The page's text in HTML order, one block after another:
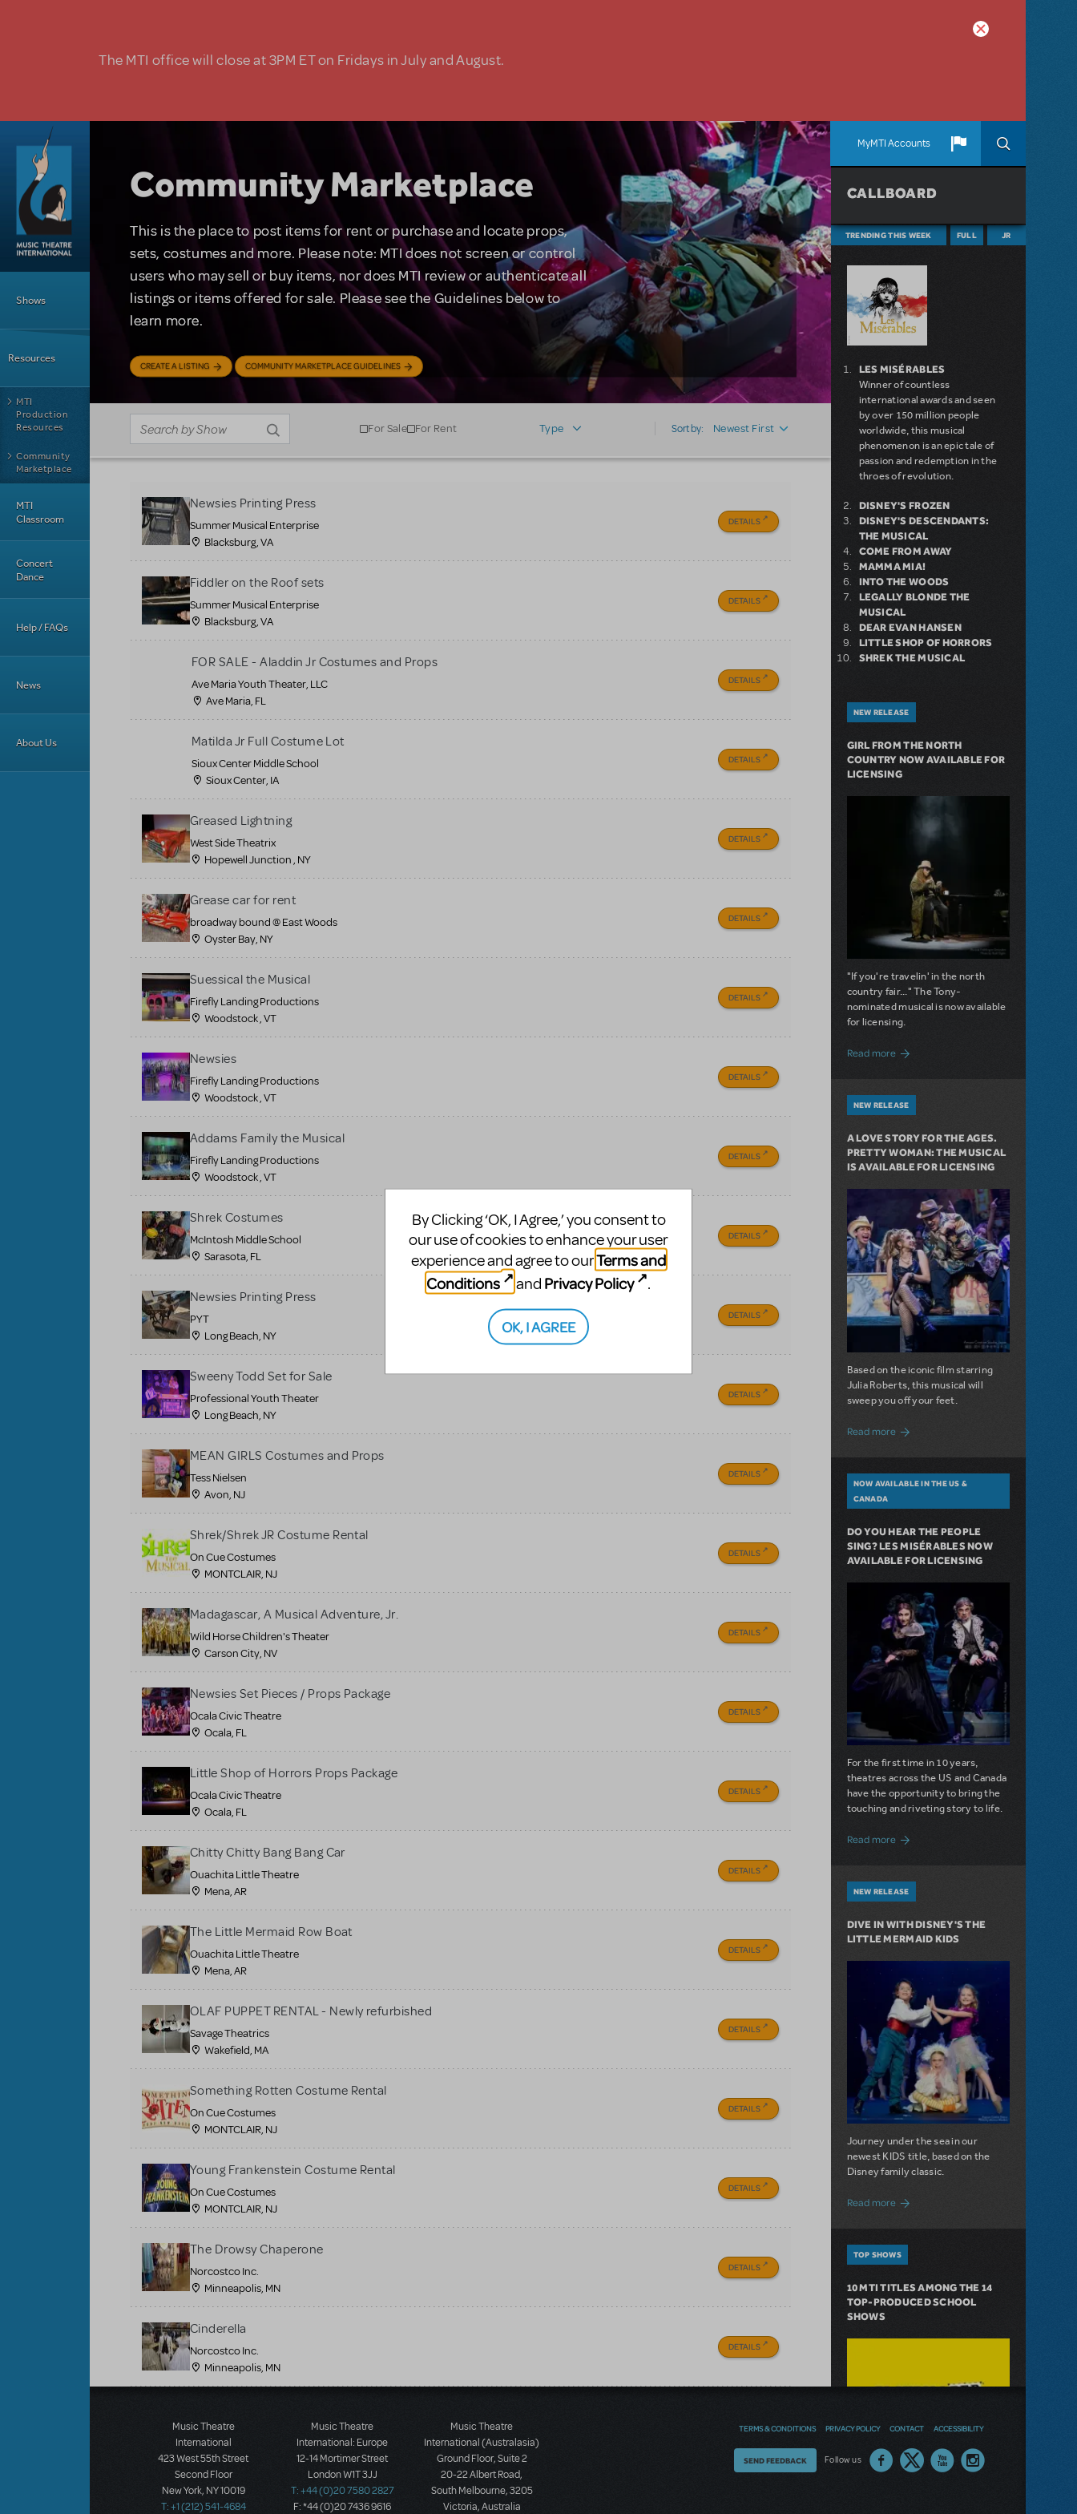
The MTI office will close at 3PM ET on Fridays in July and August.
MyMTI Accounts
Shows
Resources
MTI
Production
Resources
Community
Marketplace
MTI
Classroom
Concert
Dance
Help / FAQs
News
About Us
Community Marketplace
This is the place to post items for rent or purchase and locate props,
sets, costumes and more. Please note: MTI does not screen or control
users who may sell or buy items, nor does MTI review or authenticate all
listings or items offered for sale. Please see the Guidelines below to
learn more.
CREATE A LISTING COMMUNITY MARKETPLACE GUIDELINES
For Sale For Rent Type Sort by: Newest First
Newsies Printing Press
Summer Musical Enterprise
Blacksburg, VA
DETAILS
Fiddler on the Roof sets
Summer Musical Enterprise
Blacksburg, VA
DETAILS
FOR SALE - Aladdin Jr Costumes and Props
Ave Maria Youth Theater, LLC
Ave Maria, FL
DETAILS
Matilda Jr Full Costume Lot
Sioux Center Middle School
Sioux Center, IA
DETAILS
Greased Lightning
West Side Theatrix
Hopewell Junction , NY
DETAILS
Grease car for rent
broadway bound @ East Woods
Oyster Bay, NY
DETAILS
Suessical the Musical
Firefly Landing Productions
Woodstock , VT
DETAILS
Newsies
Firefly Landing Productions
Woodstock , VT
DETAILS
Addams Family the Musical
Firefly Landing Productions
Woodstock , VT
DETAILS
Shrek Costumes
McIntosh Middle School
Sarasota, FL
DETAILS
Newsies Printing Press
PYT
Long Beach, NY
DETAILS
Sweeny Todd Set for Sale
Professional Youth Theater
Long Beach, NY
DETAILS
MEAN GIRLS Costumes and Props
Tess Nielsen
Avon, NJ
DETAILS
Shrek/Shrek JR Costume Rental
On Cue Costumes
MONTCLAIR, NJ
DETAILS
Madagascar, A Musical Adventure, Jr.
Wild Horse Children's Theater
Carson City, NV
DETAILS
Newsies Set Pieces / Props Package
Ocala Civic Theatre
Ocala, FL
DETAILS
Little Shop of Horrors Props Package
Ocala Civic Theatre
Ocala, FL
DETAILS
Chitty Chitty Bang Bang Car
Ouachita Little Theatre
Mena, AR
DETAILS
The Little Mermaid Row Boat
Ouachita Little Theatre
Mena, AR
DETAILS
OLAF PUPPET RENTAL - Newly refurbished
Savage Theatrics
Wakefield, MA
DETAILS
Something Rotten Costume Rental
On Cue Costumes
MONTCLAIR, NJ
DETAILS
Young Frankenstein Costume Rental
On Cue Costumes
MONTCLAIR, NJ
DETAILS
The Drowsy Chaperone
Norcostco Inc.
Minneapolis, MN
DETAILS
Cinderella
Norcostco Inc.
Minneapolis, MN
DETAILS
CALLBOARD
TRENDING THIS WEEK FULL JR
LES MISÉRABLES
Winner of countless
international awards and seen
by over 150 million people
worldwide, this musical
phenomenon is an epic tale of
passion and redemption in the
throes of revolution.
DISNEY'S FROZEN
DISNEY'S DESCENDANTS:
THE MUSICAL
COME FROM AWAY
MAMMA MIA!
INTO THE WOODS
LEGALLY BLONDE THE
MUSICAL
DEAR EVAN HANSEN
LITTLE SHOP OF HORRORS
SHREK THE MUSICAL
NEW RELEASE
GIRL FROM THE NORTH
COUNTRY NOW AVAILABLE FOR
LICENSING
"If you're travelin' in the north
country fair..." The Tony-
nominated musical is now available
for licensing.
Read moreabout Girl from the North Country Now
NEW RELEASE
A LOVE STORY FOR THE AGES.
PRETTY WOMAN: THE MUSICAL
IS AVAILABLE FOR LICENSING
Based on the iconic film starring
Julia Roberts, this musical will
sweep you off your feet.
Read more about A Love Story for the Ages.
NOW AVAILABLE IN THE US &
CANADA
DO YOU HEAR THE PEOPLE
SING? LES MISÉRABLES NOW
AVAILABLE FOR LICENSING
For the first time in 10 years,
theatres across the US and Canada
have the opportunity to bring the
touching and riveting story to life.
Read more about Do You Hear the People Sing?
NEW RELEASE
DIVE IN WITH DISNEY'S THE
LITTLE MERMAID KIDS
Journey under the sea in our
newest KIDS title, based on the
Disney family classic.
Read moreabout Dive In with Disney's The Little
TOP SHOWS
10 MTI TITLES AMONG THE 14
TOP-PRODUCED SCHOOL
SHOWS
Music Theatre
International
423 West 55th Street
Second Floor
New York, NY 10019
T: +1 (212) 541-4684
Music Theatre
International: Europe
12-14 Mortimer Street
London W1T 3JJ
T: +44 (0)20 7580 2827
F: *44 (0)20 7436 9616
Music Theatre
International (Australasia)
Ground Floor, Suite 2
20-22 Albert Road,
South Melbourne, 3205
Victoria, Australia
TERMS & CONDITIONS PRIVACY POLICY CONTACT ACCESSIBILITY
Follow us
Thoughts
SEND FEEDBACK
By Clicking ‘OK, I Agree,’ you consent to
our use of cookies to enhance your user
experience and agree to ourTerms and
Conditions
and Privacy Policy .
OK, I AGREE